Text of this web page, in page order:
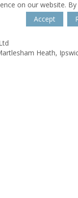
on our website.
Accept
Heath,